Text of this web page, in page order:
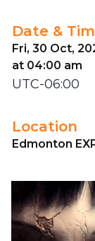
Date &
Fri, 30 Oct,
at 04:00 am
UTC-06:00
Location
Edmonton